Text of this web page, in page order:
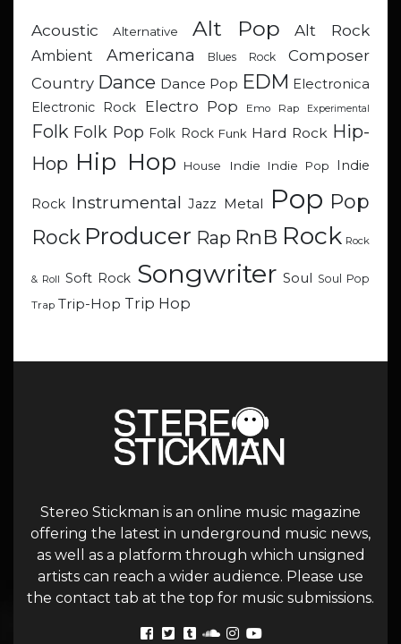
Acoustic Alternative Alt Pop Alt Rock
Ambient Americana Blues Rock
Composer
Country Dance Dance Pop EDM Electronica
Electronic Rock
Electro Pop Emo Rap Experimental
Folk Folk Pop Folk Rock Funk Hard Rock Hip-
Hop Hip Hop House Indie Indie Pop Indie
Rock Instrumental Jazz Metal Pop Pop
Rock Producer Rap RnB Rock Rock
& Roll Soft Rock Songwriter Soul Soul Pop
Trap Trip-Hop Trip Hop
Stereo Stickman is an online music magazine
offering the latest in underground music news,
as well as a platform through which unsigned
artists can reach a wider audience. Please use
the contact tab at the top for music submissions.